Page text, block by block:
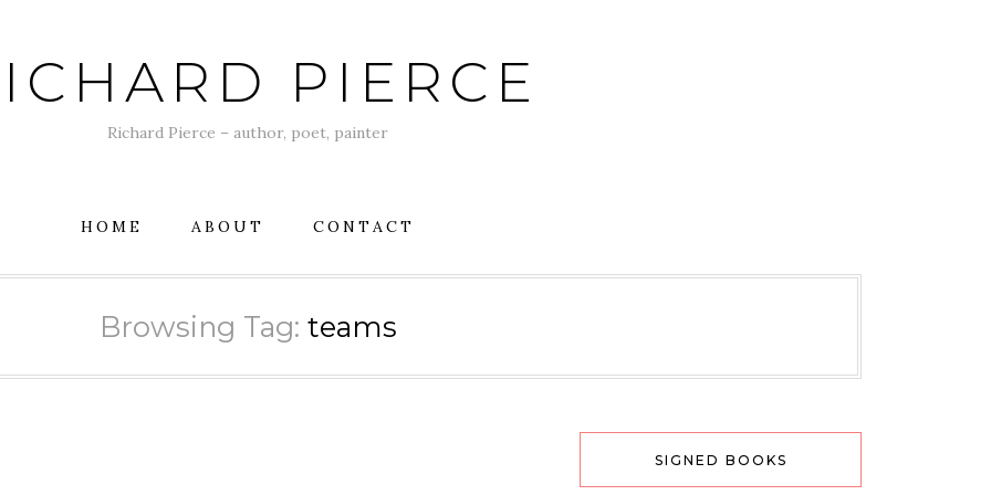
PIERCE
Richard Pierce – author, poet, painter
HOME ABOUT CONTACT
Browsing Tag: teams
SIGNED BOOKS